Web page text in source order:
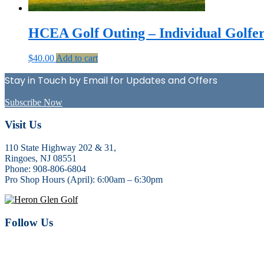
HCEA Golf Outing – Individual
$40.00 Add to cart
Stay in Touch by Email for Updates and Offers
Subscribe Now
Footer
Visit Us
110 State Highway 202 & 31,
Ringoes, NJ 08551
Phone: 908-806-6804
Pro Shop Hours (April): 6:00am – 6:30pm
Follow Us